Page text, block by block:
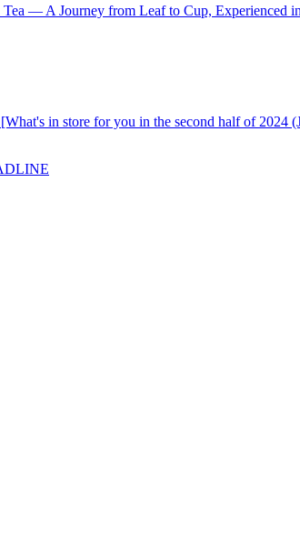
— A Journey from Leaf to Cup, Experienced
in store for you in the second half of 2024